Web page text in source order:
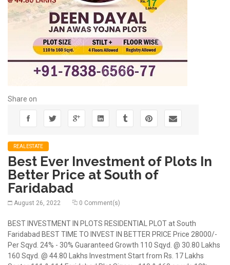
Share on
REALESTATE
Best Ever Investment of Plots In
Better Price at South of
Faridabad
August 26, 2022 0 Comment(s)
BEST INVESTMENT IN PLOTS RESIDENTIAL PLOT at South
Faridabad BEST TIME TO INVEST IN BETTER PRICE Price 28000/-
Per Sqyd. 24% - 30% Guaranteed Growth 110 Sqyd. @ 30.80 Lakhs
160 Sqyd. @ 44.80 Lakhs Investment Start from Rs. 17 Lakhs